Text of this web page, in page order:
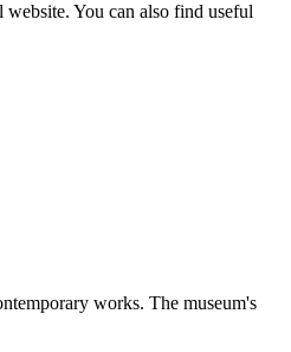
website. You can also find useful
works. The museum's